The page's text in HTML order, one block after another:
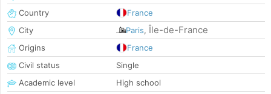
Country
France
City
Paris, Île-de-France
Origins
France
Civil status
Single
Academic level
High school